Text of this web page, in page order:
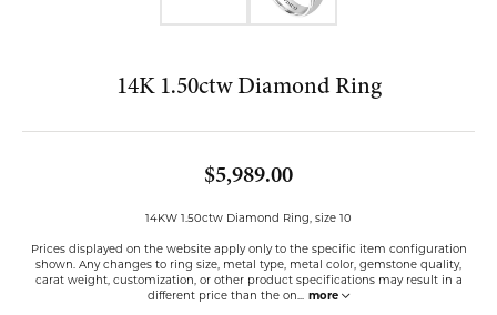
14K 1.50ctw Diamond Ring
$5,989.00
14KW 1.50ctw Diamond Ring, size 10
Prices displayed on the website apply only to the specific item configuration
shown. Any changes to ring size, metal type, metal color, gemstone quality,
carat weight, customization, or other product specifications may result in a
different price than the on
more